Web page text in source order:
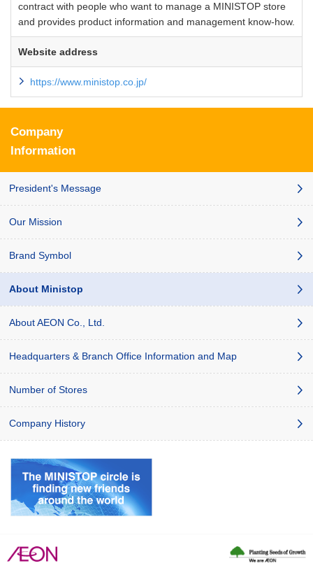
contract with people who want to manage a MINISTOP store
and provides product information and management know-how.
Website address
https://www.ministop.co.jp/
Company
Information
President's Message
Our Mission
Brand Symbol
About Ministop
About AEON Co., Ltd.
Headquarters & Branch Office Information and Map
Number of Stores
Company History